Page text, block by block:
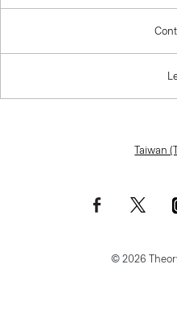
Taiwan
© 2026